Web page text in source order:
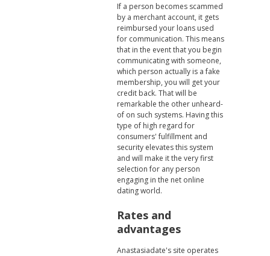
If a person becomes scammed
by a merchant account, it gets
reimbursed your loans used
for communication. This means
that in the event that you begin
communicating with someone,
which person actually is a fake
membership, you will get your
credit back. That will be
remarkable the other unheard-
of on such systems. Having this
type of high regard for
consumers' fulfillment and
security elevates this system
and will make it the very first
selection for any person
engaging in the net online
dating world.
Rates and
advantages
Anastasiadate's site operates